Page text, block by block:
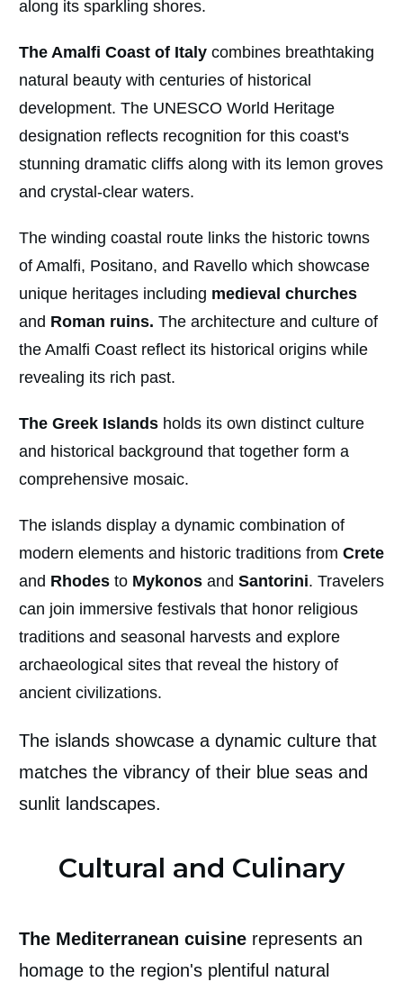
along its sparkling shores.
The Amalfi Coast of Italy combines breathtaking
natural beauty with centuries of historical
development. The UNESCO World Heritage
designation reflects recognition for this coast's
stunning dramatic cliffs along with its lemon groves
and crystal-clear waters.
The winding coastal route links the historic towns
of Amalfi, Positano, and Ravello which showcase
unique heritages including medieval churches
and Roman ruins. The architecture and culture of
the Amalfi Coast reflect its historical origins while
revealing its rich past.
The Greek Islands holds its own distinct culture
and historical background that together form a
comprehensive mosaic.
The islands display a dynamic combination of
modern elements and historic traditions from Crete
and Rhodes to Mykonos and Santorini. Travelers
can join immersive festivals that honor religious
traditions and seasonal harvests and explore
archaeological sites that reveal the history of
ancient civilizations.
The islands showcase a dynamic culture that
matches the vibrancy of their blue seas and
sunlit landscapes.
Cultural and Culinary
The Mediterranean cuisine represents an
homage to the region's plentiful natural